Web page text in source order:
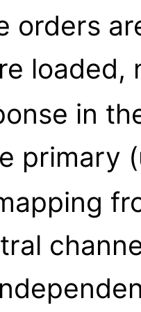
orders
in
primary